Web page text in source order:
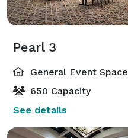
Pearl 3
General Event Space
650 Capacity
See details